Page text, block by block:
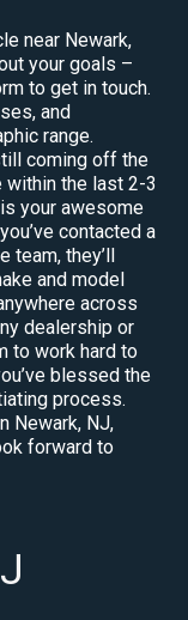
near Newark,
your goals –
to get in touch.
and
range.
coming off the
within the last 2-3
your awesome
contacted a
team, they’ll
and model
across
dealership or
to work hard to
blessed the
process.
Newark, NJ,
forward to